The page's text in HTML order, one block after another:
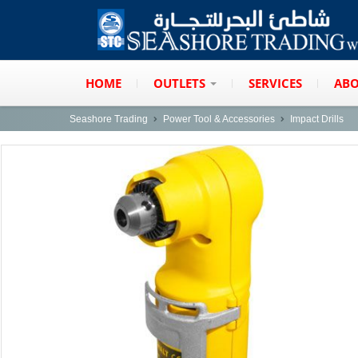
HOME OUTLETS SERVICES
Seashore Trading Power Tool & Accessories Impact Drills